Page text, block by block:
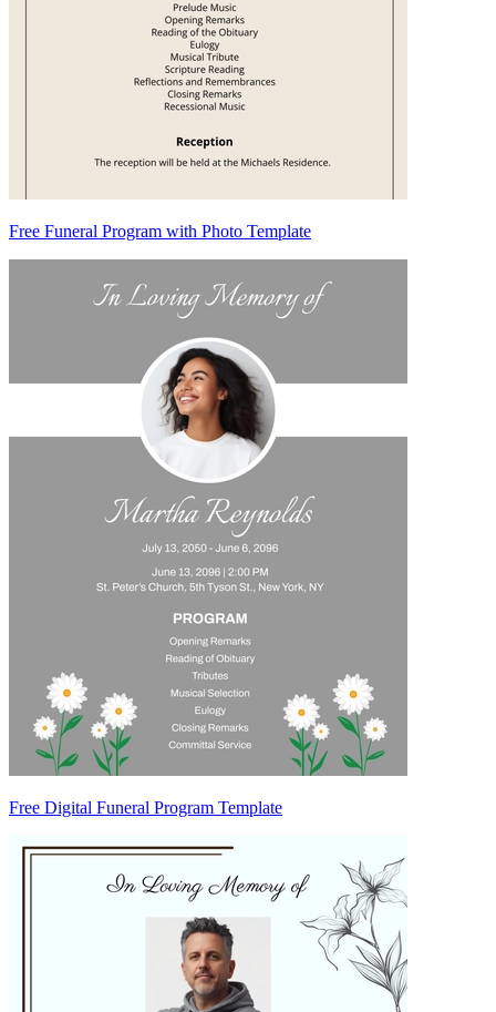
Free Funeral Program with Photo Template
Free Digital Funeral Program Template